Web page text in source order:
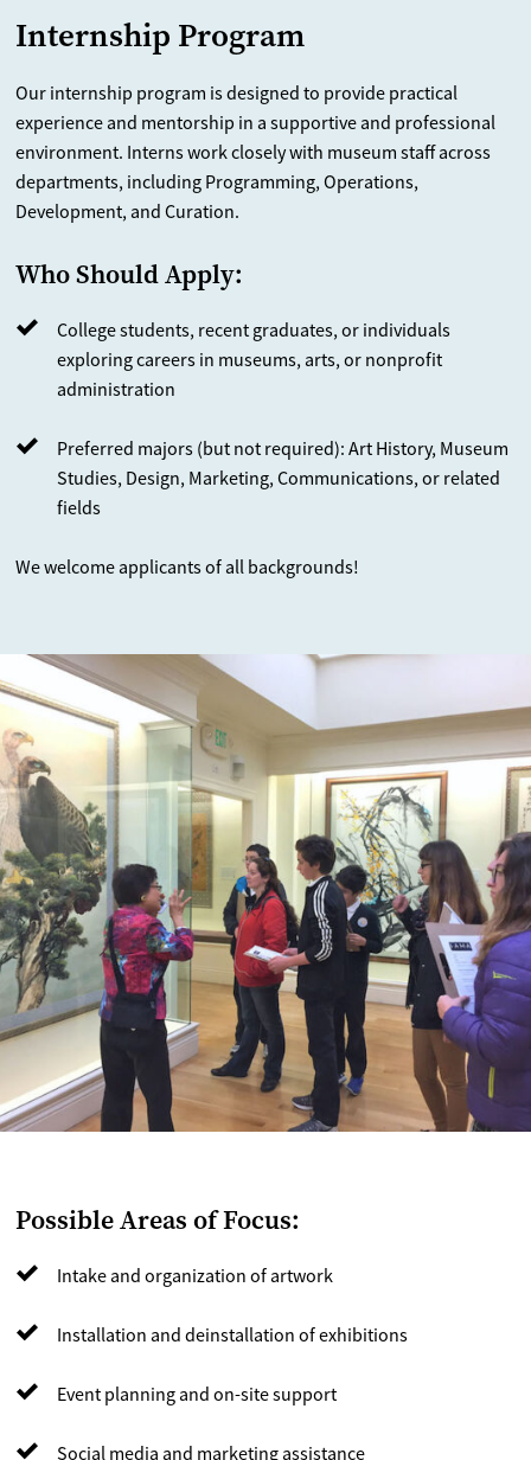
Internship Program
Our internship program is designed to provide practical
experience and mentorship in a supportive and professional
environment. Interns work closely with museum staff across
departments, including Programming, Operations,
Development, and Curation.
Who Should Apply:
College students, recent graduates, or individuals
exploring careers in museums, arts, or nonprofit
administration
Preferred majors (but not required): Art History, Museum
Studies, Design, Marketing, Communications, or related
fields
We welcome applicants of all backgrounds!
Possible Areas of Focus:
Intake and organization of artwork
Installation and deinstallation of exhibitions
Event planning and on-site support
Social media and marketing assistance